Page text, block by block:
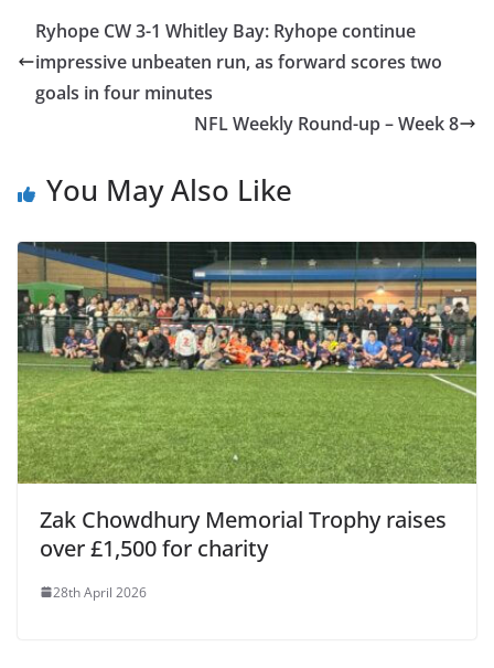
Ryhope CW 3-1 Whitley Bay: Ryhope continue
impressive unbeaten run, as forward scores two
goals in four minutes
NFL Weekly Round-up – Week 8
You May Also Like
Zak Chowdhury Memorial Trophy raises
over £‎1,500 for charity
28th April 2026